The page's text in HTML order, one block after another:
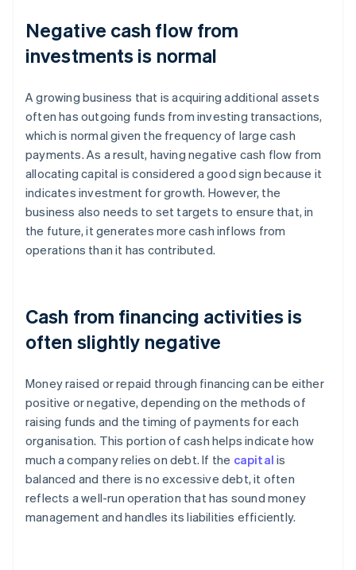
Negative cash flow from
investments is normal
A growing business that is acquiring additional assets
often has outgoing funds from investing transactions,
which is normal given the frequency of large cash
payments. As a result, having negative cash flow from
allocating capital is considered a good sign because it
indicates investment for growth. However, the
business also needs to set targets to ensure that, in
the future, it generates more cash inflows from
operations than it has contributed.
Cash from financing activities is
often slightly negative
Money raised or repaid through financing can be either
positive or negative, depending on the methods of
raising funds and the timing of payments for each
organisation. This portion of cash helps indicate how
much a company relies on debt. If the capital is
balanced and there is no excessive debt, it often
reflects a well-run operation that has sound money
management and handles its liabilities efficiently.